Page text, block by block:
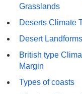
Grasslands
Deserts Climate
Desert
British type
Margin
Types of coasts